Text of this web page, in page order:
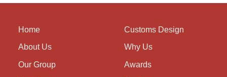
Home
About Us
Our Group
Customs Design
Why Us
Awards